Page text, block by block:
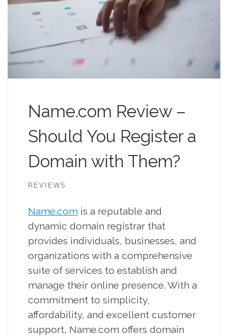
Name.com Review –
Should You Register a
Domain with Them?
REVIEWS
Name.com is a reputable and
dynamic domain registrar that
provides individuals, businesses, and
organizations with a comprehensive
suite of services to establish and
manage their online presence. With a
commitment to simplicity,
affordability, and excellent customer
support, Name.com offers domain